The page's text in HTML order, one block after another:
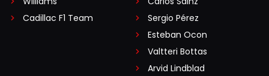
Cadillac F1 Team
Sergio Pérez
Esteban Ocon
Valtteri Bottas
Arvid Lindblad